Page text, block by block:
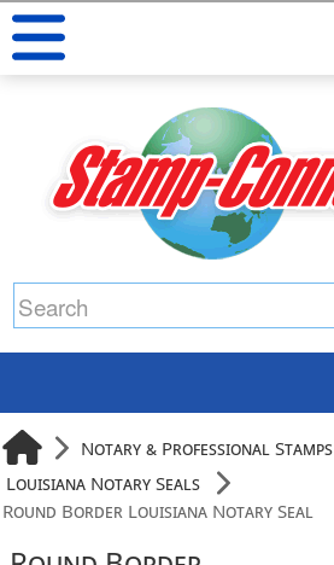
Notary & Professional Stamps
Louisiana Notary Seals
Round Border Louisiana Notary Seal